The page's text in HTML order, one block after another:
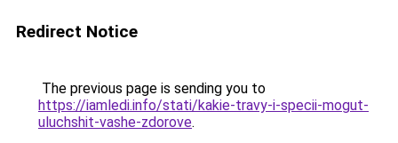
Redirect Notice
The previous page is sending you to
https://iamledi.info/stati/kakie-travy-i-specii-mogut-
uluchshit-vashe-zdorove.